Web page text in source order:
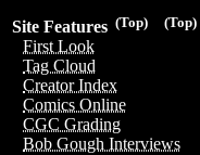
(Top)
(Top)
Site Features
First Look
Tag Cloud
Creator Index
Comics Online
CGC Grading
Bob Gough Interviews